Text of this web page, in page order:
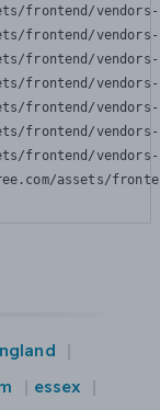
frontend/
frontend/
frontend/
frontend/
frontend/
frontend/
frontend/
assets/
essex